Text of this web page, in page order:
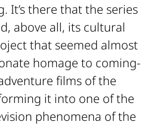
It’s there that the series
above all, its cultural
that seemed almost
homage to coming-
films of the
it into one of the
phenomena of the